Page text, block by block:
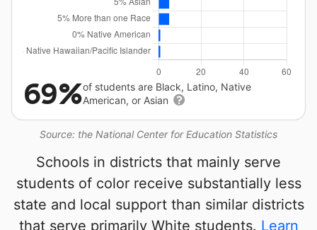
Source: the National Center for Education Statistics
69%of students are Black, Latino, Native
American, or Asian
Schools in districts that mainly serve
students of color receive substantially less
state and local support than similar districts
that serve primarily White students. Learn